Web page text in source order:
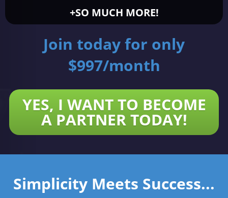
+SO MUCH MORE!
Join today for only
$997/month
YES, I WANT TO BECOME
A PARTNER TODAY!
Simplicity Meets Success...